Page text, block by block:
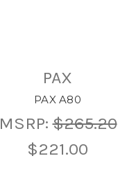
PAX
PAX A80
MSRP:$265.20
$221.00